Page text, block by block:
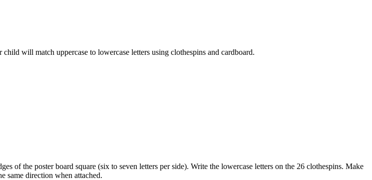
will match uppercase to lowercase letters using clothespins and cardboard.
of the poster board square (six to seven letters per side). Write the lowercase letters on the 26 clothespins. Make
same direction when attached.